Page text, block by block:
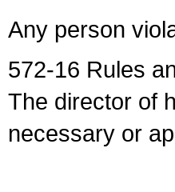
Any person
572-16 Rules
The director of
necessary or